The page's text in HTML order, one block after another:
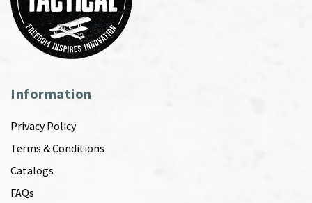
Information
Privacy Policy
Terms & Conditions
Catalogs
FAQs